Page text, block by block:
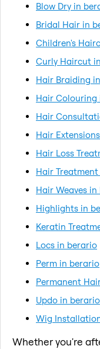
Blow Dry in
Bridal Hair in
Children's
Curly Haircut
Hair Braiding
Hair Colouring
Hair
Hair
Hair Loss
Hair
Hair Weaves
Highlights in
Keratin
Locs in berario
Perm in berario
Permanent
Updo in berario
Wig
Whether you're